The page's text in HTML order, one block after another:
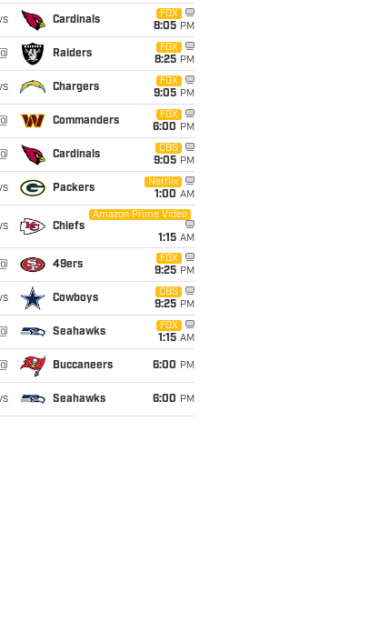
Cardinals
FOX
8:05 PM
@ Raiders
FOX
8:25 PM
Chargers
FOX
9:05 PM
@ Commanders
FOX
6:00 PM
@ Cardinals
CBS
9:05 PM
Packers
Netflix
1:00 AM
Chiefs
Amazon Prime Video
1:15 AM
@ 49ers
FOX
9:25 PM
Cowboys
CBS
9:25 PM
@ Seahawks
FOX
1:15 AM
@ Buccaneers 6:00 PM
Seahawks 6:00 PM